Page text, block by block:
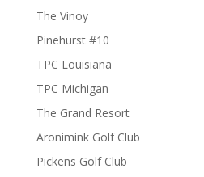
The Vinoy
Pinehurst #10
TPC Louisiana
TPC Michigan
The Grand Resort
Aronimink Golf Club
Pickens Golf Club